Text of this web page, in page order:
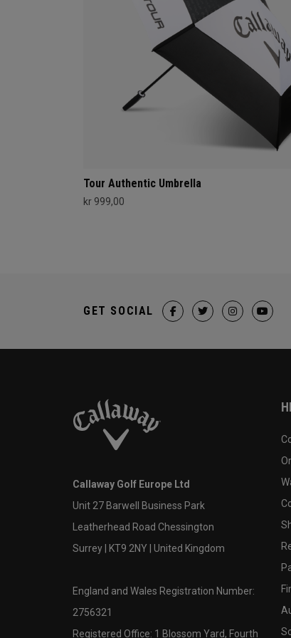
Tour Authentic Umbrella
kr 999,00
GET SOCIAL
Callaway Golf Europe Ltd
Unit 27 Barwell Business Park
Leatherhead Road Chessington
Surrey | KT9 2NY | United Kingdom
England and Wales Registration Number:
2756321
Registered Office: 1 Blossom Yard, Fourth